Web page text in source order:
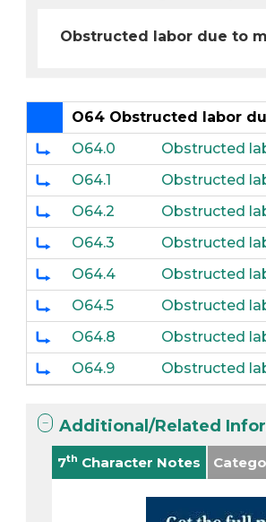
Obstructed labor due to
O64 Obstructed labor
O64.0
Obstructed
O64.1
Obstructed
O64.2
Obstructed
O64.3
Obstructed
O64.4
Obstructed
O64.5
Obstructed
O64.8
Obstructed
O64.9
Obstructed
Additional/Related
7th Character Notes